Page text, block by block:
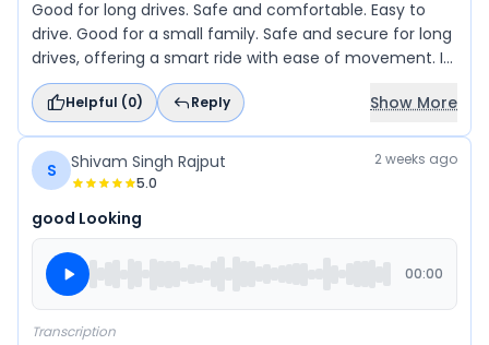
Good for long drives. Safe and comfortable. Easy to
drive. Good for a small family. Safe and secure for long
drives, offering a smart ride with ease of movement. It
is a great choice for a small family.
Helpful (0) Reply Show More
S Shivam Singh Rajput
5.0
2 weeks ago
good Looking
00:00
Transcription